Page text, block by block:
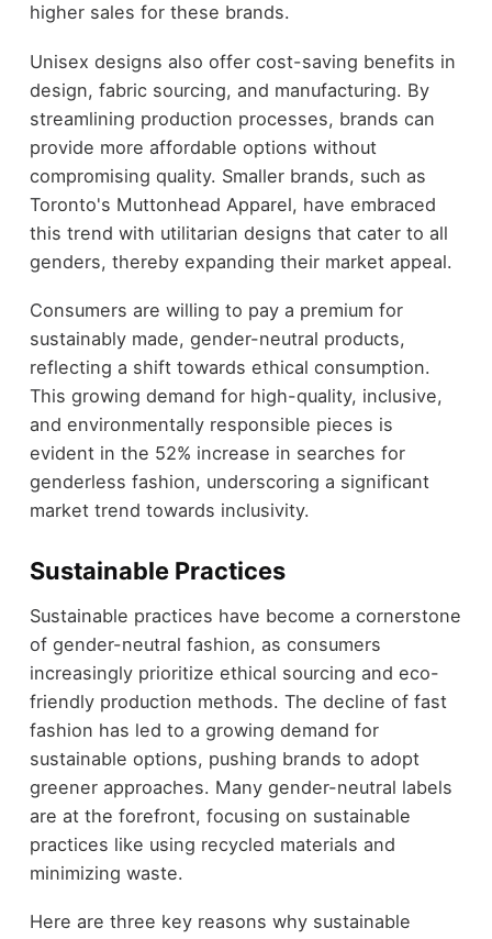
higher sales for these brands.
Unisex designs also offer cost-saving benefits in
design, fabric sourcing, and manufacturing. By
streamlining production processes, brands can
provide more affordable options without
compromising quality. Smaller brands, such as
Toronto's Muttonhead Apparel, have embraced
this trend with utilitarian designs that cater to all
genders, thereby expanding their market appeal.
Consumers are willing to pay a premium for
sustainably made, gender-neutral products,
reflecting a shift towards ethical consumption.
This growing demand for high-quality, inclusive,
and environmentally responsible pieces is
evident in the 52% increase in searches for
genderless fashion, underscoring a significant
market trend towards inclusivity.
Sustainable Practices
Sustainable practices have become a cornerstone
of gender-neutral fashion, as consumers
increasingly prioritize ethical sourcing and eco-
friendly production methods. The decline of fast
fashion has led to a growing demand for
sustainable options, pushing brands to adopt
greener approaches. Many gender-neutral labels
are at the forefront, focusing on sustainable
practices like using recycled materials and
minimizing waste.
Here are three key reasons why sustainable